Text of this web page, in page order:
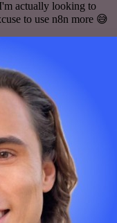
actually looking to
to use n8n more 😅